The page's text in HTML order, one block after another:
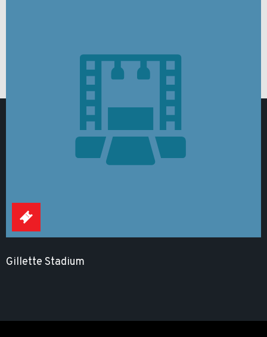
Gillette Stadium